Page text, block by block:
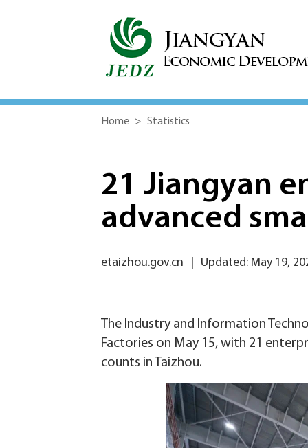
Home > Statistics
21 Jiangyan
advanced
etaizhou.gov.cn Updated: May 19,
The Industry and Information
Factories on May 15, with 21
counts in Taizhou.